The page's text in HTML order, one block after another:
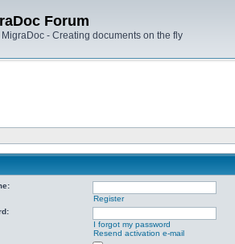
Forum
- Creating documents on the fly
Register
I forgot my password
Resend activation e-mail